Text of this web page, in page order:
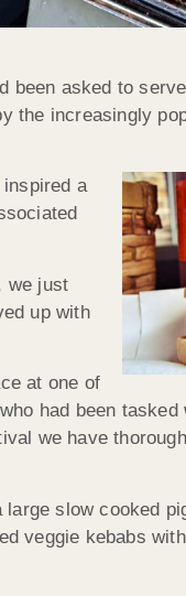
been asked to
the increasingly
a
we just
up with
at one of
had been tasked
we have
slow cooked
veggie kebabs